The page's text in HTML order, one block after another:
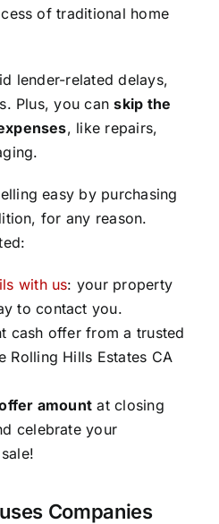
of traditional home
lender-related delays,
Plus, you canskip the
, like repairs,
easy by purchasing
for any reason.
with us: your property
to contact you.
cash offer from a trusted
Rolling Hills Estates CA
amount at closing
celebrate your
Companies